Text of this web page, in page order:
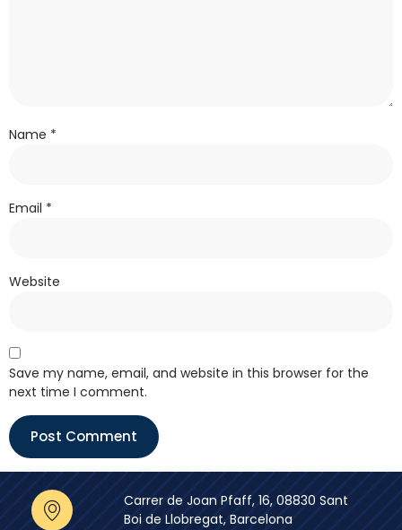
Name *
Email *
Website
Save my name, email, and website in this browser for the
next time I comment.
Carrer de Joan Pfaff, 16, 08830 Sant
Boi de Llobregat, Barcelona